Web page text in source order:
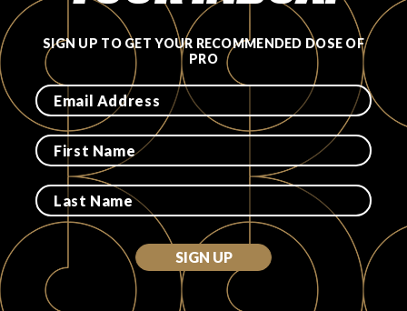
SIGN UP TO GET YOUR RECOMMENDED DOSE OF
PRO
SIGN UP